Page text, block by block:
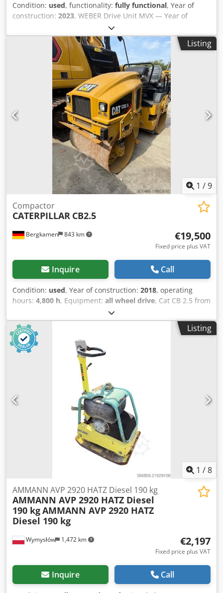
Condition: used, functionality: fully functional, Year of
construction: 2023, WEBER Drive Unit MVX — Year of
manufacture 2023 Dodpfx Ajy A Hduod Iskr Used, from the
professional rental fleet of Kurt König Baumaschinen
GmbH, Einbeck, Germany. Condition & Notes: - Condition:
Used, ex-rental, regularly serviced - Functionality: Fully
operational - Product photos to follow — please contact us
for current images - On-site inspection in 37574 Einbeck
available by appointment Price EUR 750 plus VAT | EXW
Einbeck | Delivery upon request
Listing
1 /9
Bergkamen 843 km
Compactor
CATERPILLAR CB2.5
€19,500
Fixed price plus VAT
Inquire Call
Condition: used, Year of construction: 2018, operating
hours: 4,800 h, Equipment: all wheel drive, Cat CB 2.5 from
Caterpillar CB2.5 Tandem Vibratory Roller This is a
compact compaction roller (tandem vibratory roller) from
Caterpillar. * Operating weight: approx. 2.5 tons * Drum
working width: approx. 1.0 m * Engine: Caterpillar diesel
engine * Vibration frequency & centrifugal force Only
4,600 operating hours Year of manufacture: 2018 Technical
Specifications CB2.5 Dedpfxjw Thfgo Ad Iskr * Weight
(ROPS): approx. 2,521 kg (5,546 lb) * Compaction width:
1,000 mm (39.4 in) * Engine power: 36 kW / 48.2 hp, model
C1.7T * Vibration system: * Frequency: 64 Hz * Max.
centrifugal force: 6,697 lb (~30 kN) * Dimensions: * Length:
2,520 mm (99.2 in) * Overall width: 1,112 mm (43.8 in) *
Drum diameter: 720 mm (28.3 in) * Drum width: 1,000 mm
(39.4 in) * Height (ROPS): 2,700 mm (106 in)
Listing
1 /8
Wymysłów 1,472 km
AMMANN AVP 2920 HATZ Diesel 190 kg
AMMANN AVP 2920 HATZ Diesel
190 kgAMMANN AVP 2920 HATZ
Diesel 190 kg
€2,197
Fixed price plus VAT
Inquire Call